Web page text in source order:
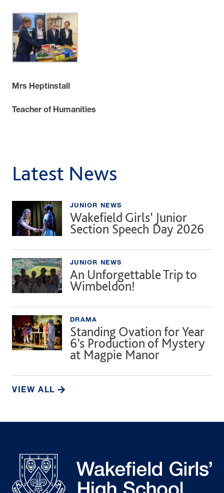
Mrs Heptinstall
Teacher of Humanities
Latest News
JUNIOR NEWS
Wakefield Girls’ Junior
Section Speech Day 2026
JUNIOR NEWS
An Unforgettable Trip to
Wimbeldon!
DRAMA
Standing Ovation for Year
6’s Production of Mystery
at Magpie Manor
VIEW ALL